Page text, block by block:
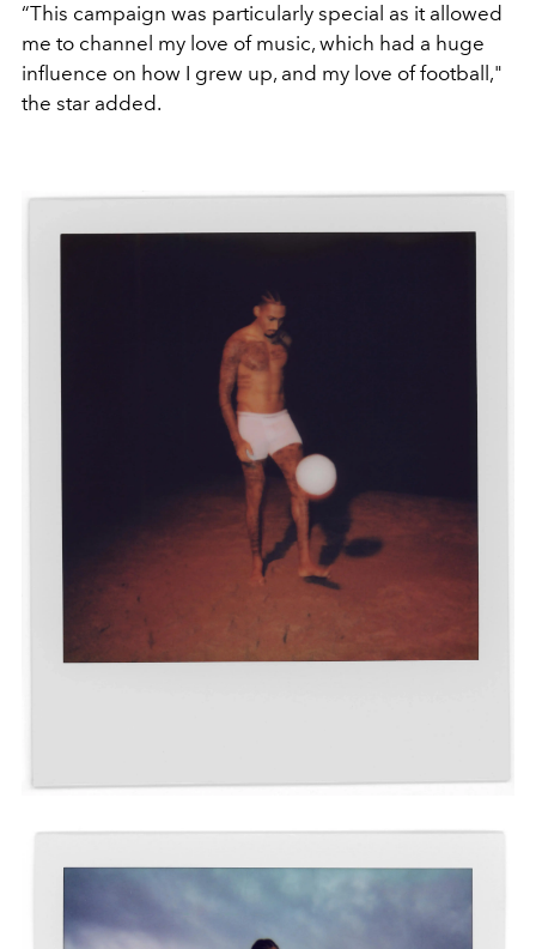
“This campaign was particularly special as it allowed
me to channel my love of music, which had a huge
influence on how I grew up, and my love of football,"
the star added.